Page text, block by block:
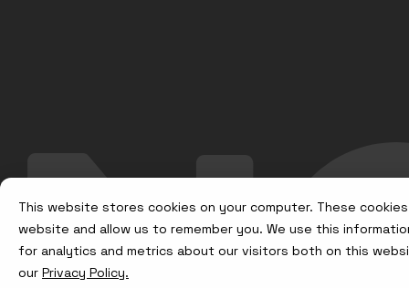
This website stores cookies on your computer. These
website and allow us to remember you. We use this
for analytics and metrics about our visitors both on this
our Privacy Policy.